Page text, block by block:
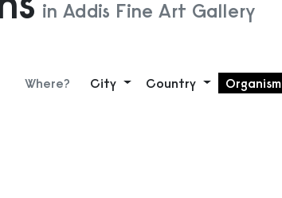
in Addis Fine Art Gallery
Where? City Country Organism